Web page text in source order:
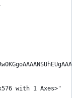
with 1 Axes>"